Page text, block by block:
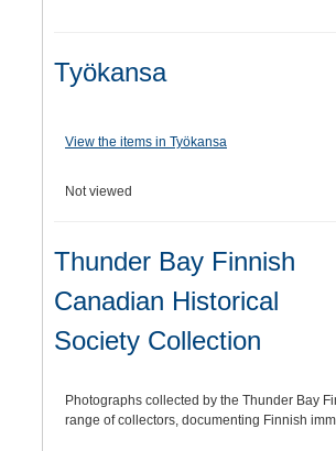
Työkansa
View the items in Työkansa
Not viewed
Thunder Bay Finnish
Canadian Historical
Society Collection
Photographs collected by the Thunder Bay
range of collectors, documenting Finnish